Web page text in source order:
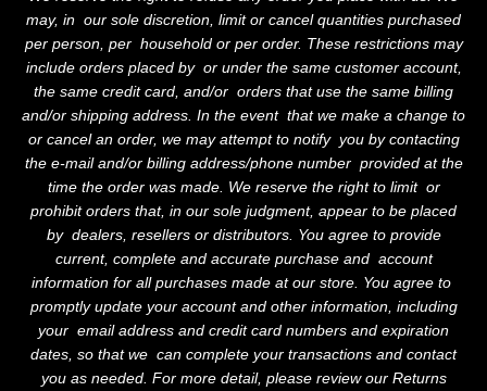
may, in our sole discretion, limit or cancel quantities purchased
per person, per household or per order. These restrictions may
include orders placed by or under the same customer account,
the same credit card, and/or orders that use the same billing
and/or shipping address. In the event that we make a change to
or cancel an order, we may attempt to notify you by contacting
the e-mail and/or billing address/phone number provided at the
time the order was made. We reserve the right to limit or
prohibit orders that, in our sole judgment, appear to be placed
by dealers, resellers or distributors. You agree to provide
current, complete and accurate purchase and account
information for all purchases made at our store. You agree to
promptly update your account and other information, including
your email address and credit card numbers and expiration
dates, so that we can complete your transactions and contact
you as needed. For more detail, please review our Returns